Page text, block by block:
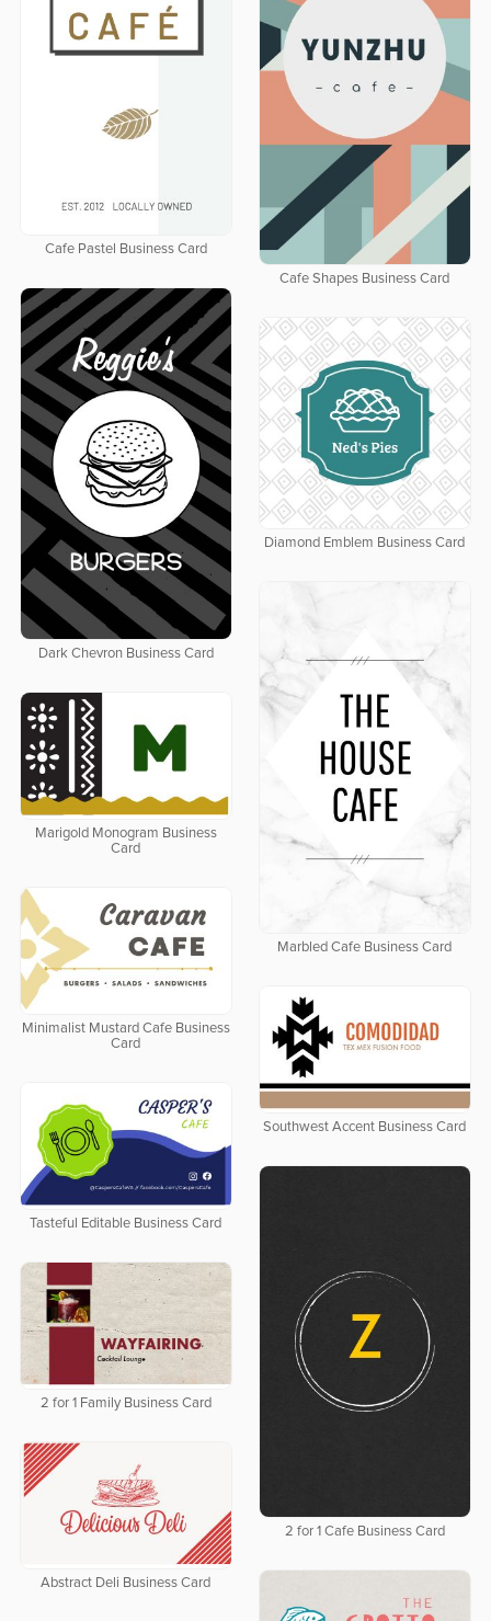
Cafe Pastel Business Card
Cafe Shapes Business Card
Dark Chevron Business Card
Diamond Emblem Business Card
Marbled Cafe Business Card
Marigold Monogram Business
Card
Minimalist Mustard Cafe Business
Card
Southwest Accent Business Card
Tasteful Editable Business Card
2 for 1 Cafe Business Card
2 for 1 Family Business Card
Abstract Deli Business Card